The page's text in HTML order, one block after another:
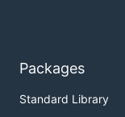
Packages
Standard Library